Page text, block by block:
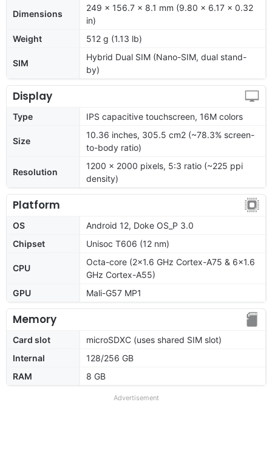
Dimensions
249 x 156.7 x 8.1 mm (9.80 x 6.17 x 0.32
in)
Weight
512 g (1.13 lb)
SIM
Hybrid Dual SIM (Nano-SIM, dual stand-
by)
Display
Type IPS capacitive touchscreen, 16M colors
Size
10.36 inches, 305.5 cm2 (~78.3% screen-
to-body ratio)
Resolution
1200 x 2000 pixels, 5:3 ratio (~225 ppi
density)
Platform
OS
Android 12, Doke OS_P 3.0
Chipset
Unisoc T606 (12 nm)
CPU
Octa-core (2x1.6 GHz Cortex-A75 & 6x1.6
GHz Cortex-A55)
GPU
Mali-G57 MP1
Memory
Card slot
microSDXC (uses shared SIM slot)
Internal
128/256 GB
RAM
8 GB
Advertisement